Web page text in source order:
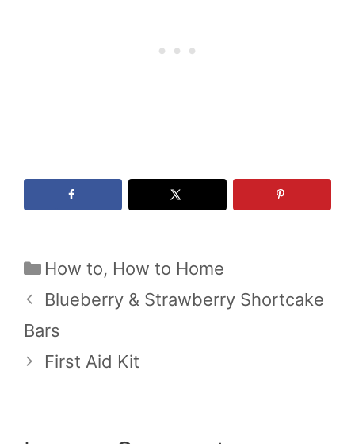
Categories
How to, How to Home
Blueberry & Strawberry Shortcake
Bars
First Aid Kit